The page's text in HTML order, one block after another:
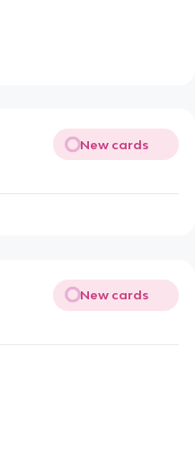
New cards
New cards